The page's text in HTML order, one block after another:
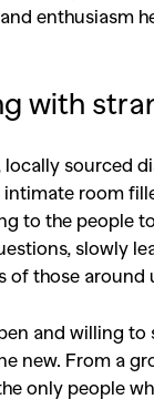
enthusiasm
with
sourced
room
to the people
slowly
of those around
and willing to
new. From a
only people